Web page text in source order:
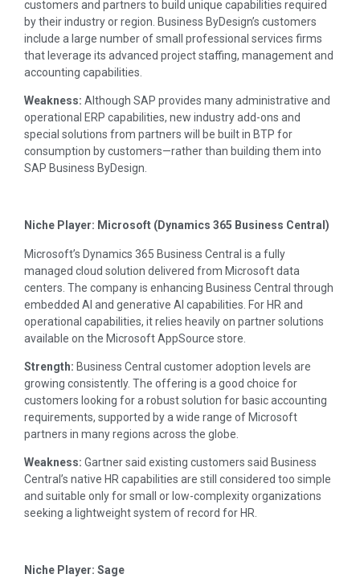
customers and partners to build unique capabilities required
by their industry or region. Business ByDesign’s customers
include a large number of small professional services firms
that leverage its advanced project staffing, management and
accounting capabilities.
Weakness: Although SAP provides many administrative and
operational ERP capabilities, new industry add-ons and
special solutions from partners will be built in BTP for
consumption by customers—rather than building them into
SAP Business ByDesign.
Niche Player: Microsoft (Dynamics 365 Business Central)
Microsoft’s Dynamics 365 Business Central is a fully
managed cloud solution delivered from Microsoft data
centers. The company is enhancing Business Central through
embedded AI and generative AI capabilities. For HR and
operational capabilities, it relies heavily on partner solutions
available on the Microsoft AppSource store.
Strength: Business Central customer adoption levels are
growing consistently. The offering is a good choice for
customers looking for a robust solution for basic accounting
requirements, supported by a wide range of Microsoft
partners in many regions across the globe.
Weakness: Gartner said existing customers said Business
Central’s native HR capabilities are still considered too simple
and suitable only for small or low-complexity organizations
seeking a lightweight system of record for HR.
Niche Player: Sage